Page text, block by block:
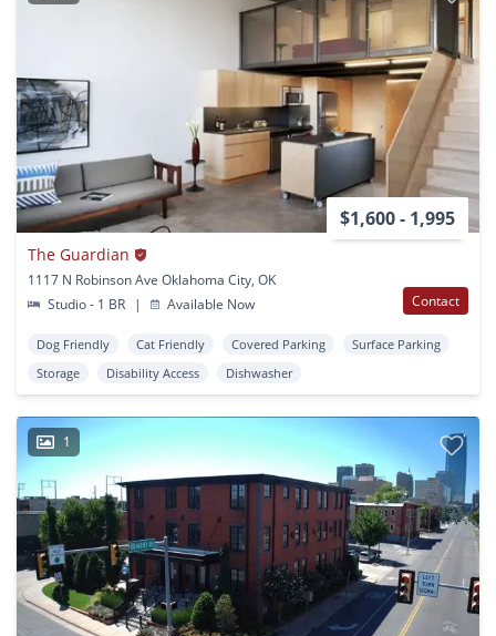
$1,600 - 1,995
The Guardian
1117 N Robinson Ave Oklahoma City, OK
Studio - 1 BR
| Available Now Contact
Dog Friendly Cat Friendly Covered Parking
Surface Parking
Storage
Disability Access Dishwasher
1